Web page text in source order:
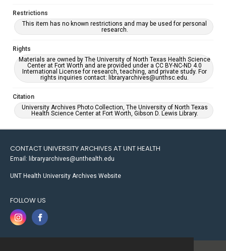
Restrictions
This item has no known restrictions and may be used for personal
research.
Rights
Materials are owned by The University of North Texas Health Science
Center at Fort Worth and are provided under a CC BY-NC-ND 4.0
International License for research, teaching, and private study. For
rights inquiries contact: libraryarchives@unthsc.edu.
Citation
University Archives Photo Collection, The University of North Texas
Health Science Center at Fort Worth, Gibson D. Lewis Library.
CONTACT UNIVERSITY ARCHIVES AT UNT HEALTH
Email: libraryarchives@unthealth.edu
UNT Health University Archives Website
FOLLOW US